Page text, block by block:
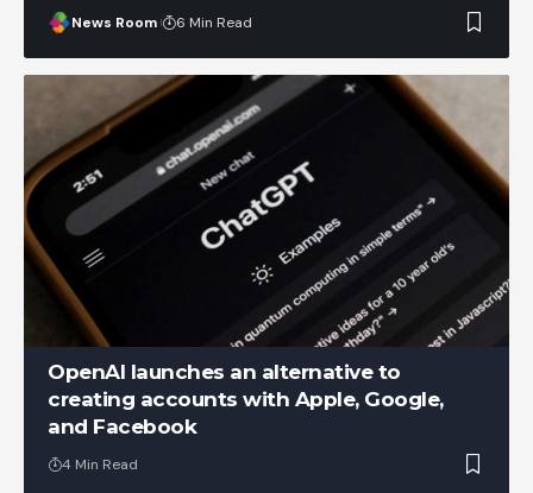
News Room 6 Min Read
OpenAI launches an alternative to
creating accounts with Apple, Google,
and Facebook
4 Min Read